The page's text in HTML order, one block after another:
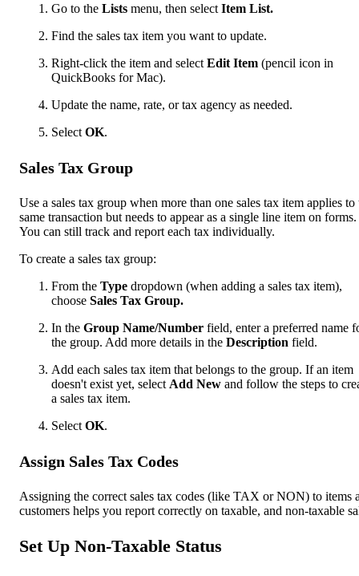
Go to the Lists menu, then select Item List.
Find the sales tax item you want to update.
Right-click the item and select Edit Item (pencil icon in
QuickBooks for Mac).
Update the name, rate, or tax agency as needed.
Select OK.
Sales Tax Group
Use a sales tax group when more than one sales tax item applies to
same transaction but needs to appear as a single line item on forms.
You can still track and report each tax individually.
To create a sales tax group:
From the Type dropdown (when adding a sales tax item),
choose Sales Tax Group.
In the Group Name/Number field, enter a preferred name
the group. Add more details in the Description field.
Add each sales tax item that belongs to the group. If an item
doesn't exist yet, select Add New and follow the steps to
a sales tax item.
Select OK.
Assign Sales Tax Codes
Assigning the correct sales tax codes (like TAX or NON) to items
customers helps you report correctly on taxable, and non-taxable
Set Up Non-Taxable Status